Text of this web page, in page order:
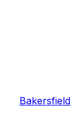
Bakersfield